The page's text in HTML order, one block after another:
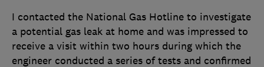
I contacted the National Gas Hotline to investigate
a potential gas leak at home and was impressed to
receive a visit within two hours during which the
engineer conducted a series of tests and confirmed